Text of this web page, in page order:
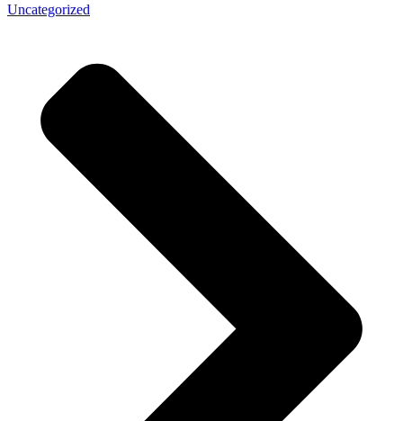
Uncategorized